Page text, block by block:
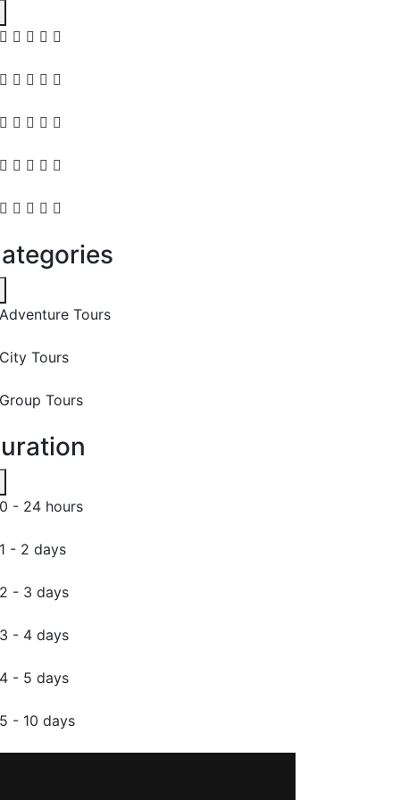
Adventure Tours
City Tours
Group Tours
0 - 24 hours
1 - 2 days
2 - 3 days
3 - 4 days
4 - 5 days
5 - 10 days